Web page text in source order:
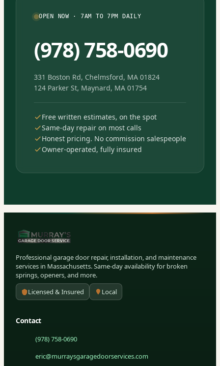
OPEN NOW · 7AM TO 7PM DAILY
(978) 758-0690
331 Boston Rd, Chelmsford, MA 01824
124 Parker St, Maynard, MA 01754
Free written estimates, on the spot
Same-day repair on most calls
Honest pricing. No commission salespeople
Owner-operated, fully insured
Professional garage door repair, installation, and maintenance
services in Massachusetts. Same-day availability for broken
springs, openers, and more.
Licensed & Insured
Local
Contact
(978) 758-0690
eric@murraysgaragedoorservices.com